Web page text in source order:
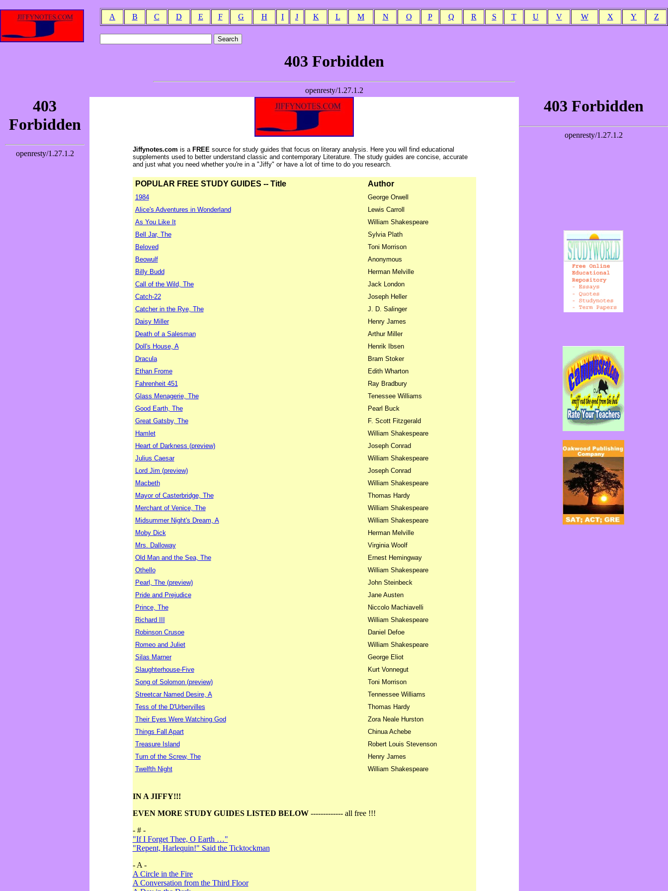
A B C D E F G H I J K L M N O P Q R S T U V W X Y Z
Jiffynotes.com is aFREE source for study guides that focus on literary analysis. Here you will find educational
supplements used to better understand classic and contemporary Literature. The study guides are concise, accurate
and just what you need whether you're in a "Jiffy" or have a lot of time to do you research.
POPULAR FREE STUDY GUIDES -- Title Author
1984
George Orwell
Alice's Adventures in Wonderland
Lewis Carroll
As You Like It
William Shakespeare
Bell Jar, The
Sylvia Plath
Beloved
Toni Morrison
Beowulf
Anonymous
Billy Budd
Herman Melville
Call of the Wild, The
Jack London
Catch-22
Joseph Heller
Catcher in the Rye, The
J. D. Salinger
Daisy Miller
Henry James
Death of a Salesman
Arthur Miller
Doll's House, A
Henrik Ibsen
Dracula
Bram Stoker
Ethan Frome
Edith Wharton
Fahrenheit 451
Ray Bradbury
Glass Menagerie, The
Tenessee Williams
Good Earth, The
Pearl Buck
Great Gatsby, The
F. Scott Fitzgerald
Hamlet
William Shakespeare
Heart of Darkness (preview)
Joseph Conrad
Julius Caesar
William Shakespeare
Lord Jim (preview)
Joseph Conrad
Macbeth
William Shakespeare
Mayor of Casterbridge, The
Thomas Hardy
Merchant of Venice, The
William Shakespeare
Midsummer Night's Dream, A
William Shakespeare
Moby Dick
Herman Melville
Mrs. Dalloway
Virginia Woolf
Old Man and the Sea, The
Ernest Hemingway
Othello
William Shakespeare
Pearl, The (preview)
John Steinbeck
Pride and Prejudice
Jane Austen
Prince, The
Niccolo Machiavelli
Richard III
William Shakespeare
Robinson Crusoe
Daniel Defoe
Romeo and Juliet
William Shakespeare
Silas Marner
George Eliot
Slaughterhouse-Five
Kurt Vonnegut
Song of Solomon (preview)
Toni Morrison
Streetcar Named Desire, A
Tennessee Williams
Tess of the D'Urbervilles
Thomas Hardy
Their Eyes Were Watching God
Zora Neale Hurston
Things Fall Apart
Chinua Achebe
Treasure Island
Robert Louis Stevenson
Turn of the Screw, The
Henry James
Twelfth Night
William Shakespeare
IN A JIFFY!!!
EVEN MORE STUDY GUIDES LISTED BELOW------------- all free !!!
- # -
"If I Forget Thee, O Earth …"
"Repent, Harlequin!" Said the Ticktockman
- A -
A Circle in the Fire
A Conversation from the Third Floor